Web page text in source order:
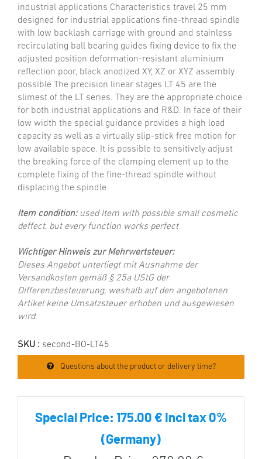
industrial applications Characteristics travel 25 mm
designed for industrial applications fine-thread spindle
with low backlash carriage with ground and stainless
recirculating ball bearing guides fixing device to fix the
adjusted position deformation-resistant aluminium
reflection poor, black anodized XY, XZ or XYZ assembly
possible The precision linear stages LT 45 are the
slimest of the LT series. They are the appropriate choice
for both industrial applications and R&D. In face of their
low width the special guidance provides a high load
capacity as well as a virtually slip-stick free motion for
low available space. It is possible to sensitively adjust
the breaking force of the clamping element up to the
complete fixing of the fine-thread spindle without
displacing the spindle.
Item condition:used Item with possible small cosmetic
deffect, but every function works perfect
Wichtiger Hinweis zur Mehrwertsteuer:
Dieses Angebot unterliegt mit Ausnahme der
Versandkosten gemäß § 25a UStG der
Differenzbesteuerung, weshalb auf den angebotenen
Artikel keine Umsatzsteuer erhoben und ausgewiesen
wird.
SKU : second-BO-LT45
Questions about the product or delivery time?
Special Price: 175.00 € incl tax 0%
(Germany)